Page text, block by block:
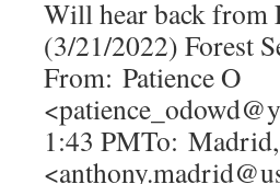
Will hear back from
(3/21/2022) Forest
From: Patience O
1:43 PMTo: